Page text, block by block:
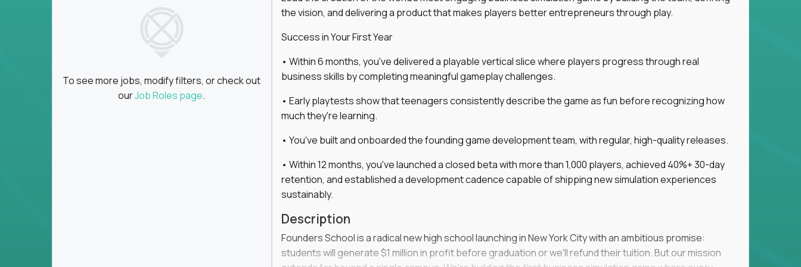
Partner with top engineers, ML experts, and business leaders across
Key Responsibilities
Define product vision, architecture, and execution strategies for AI-integrated SaaS and
Translate business goals into clear, technical product specs that engineering teams can act
Prioritize product roadmaps based on data, customer needs, and performance insights
Own performance metrics - release velocity, adoption, retention, and user satisfaction
Continuously improve the product through feedback loops, experiments, and post-launch
Ensure alignment between technical feasibility and strategic business outcomes
You won’t spend your time writing JIRA tickets for someone else’s roadmap. You’ll define
To see more jobs, modify filters, or check out
ourJob Roles page.
the vision, and delivering a product that makes players better entrepreneurs through play.
Success in Your First Year
• Within 6 months, you've delivered a playable vertical slice where players progress through real
business skills by completing meaningful gameplay challenges.
• Early playtests show that teenagers consistently describe the game as fun before recognizing how
much they're learning.
• You've built and onboarded the founding game development team, with regular, high-quality releases.
• Within 12 months, you've launched a closed beta with more than 1,000 players, achieved 40%+ 30-day
retention, and established a development cadence capable of shipping new simulation experiences
sustainably.
Description
Founders School is a radical new high school launching in New York City with an ambitious promise:
students will generate $1 million in profit before graduation or we'll refund their tuition. But our mission